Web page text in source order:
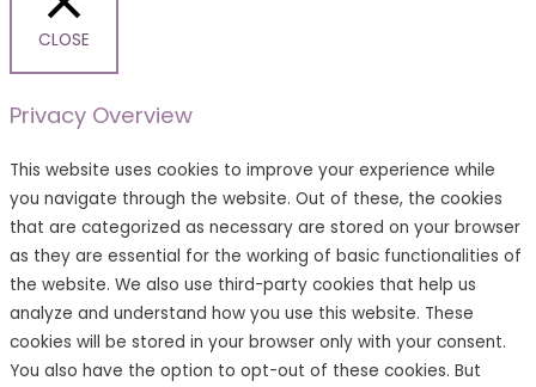
CLOSE
Privacy Overview
This website uses cookies to improve your experience while
you navigate through the website. Out of these, the cookies
that are categorized as necessary are stored on your browser
as they are essential for the working of basic functionalities of
the website. We also use third-party cookies that help us
analyze and understand how you use this website. These
cookies will be stored in your browser only with your consent.
You also have the option to opt-out of these cookies. But